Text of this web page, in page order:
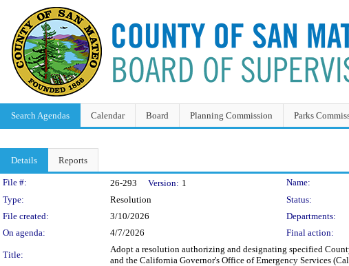
Search Agendas Calendar Board Planning Commission Parks
Details Reports
Legislation Details
File #: 26-293 Version: 1
Name:
Type:
Resolution Status:
File created:
3/10/2026 Departments:
On agenda:
4/7/2026 Final action:
Title:
Adopt a resolution authorizing and designating specified
and the California Governor's Office of Emergency Services